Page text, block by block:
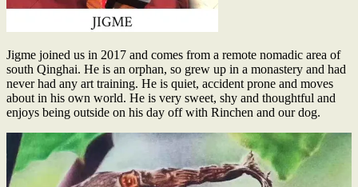
Jigme joined us in 2017 and comes from a remote nomadic area of
south Qinghai. He is an orphan, so grew up in a monastery and had
never had any art training. He is quiet, accident prone and moves
about in his own world. He is very sweet, shy and thoughtful and
enjoys being outside on his day off with Rinchen and our dog.